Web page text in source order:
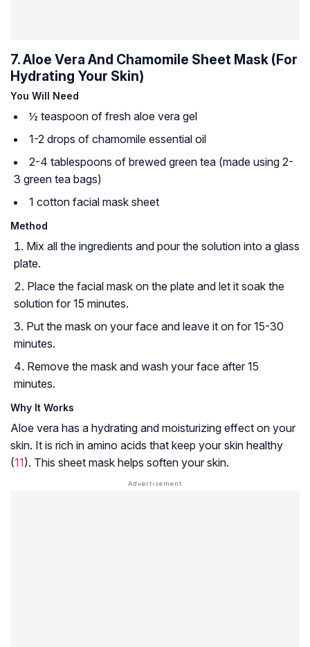
7. Aloe Vera And Chamomile Sheet Mask (For
Hydrating Your Skin)
You Will Need
½ teaspoon of fresh aloe vera gel
1-2 drops of chamomile essential oil
2-4 tablespoons of brewed green tea (made using 2-
3 green tea bags)
1 cotton facial mask sheet
Method
Mix all the ingredients and pour the solution into a glass
plate.
Place the facial mask on the plate and let it soak the
solution for 15 minutes.
Put the mask on your face and leave it on for 15-30
minutes.
Remove the mask and wash your face after 15
minutes.
Why It Works
Aloe vera has a hydrating and moisturizing effect on your
skin. It is rich in amino acids that keep your skin healthy
(11). This sheet mask helps soften your skin.